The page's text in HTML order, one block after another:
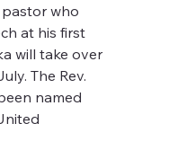
who
at his first
will take over
The Rev.
named